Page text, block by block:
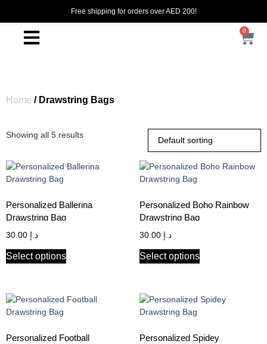
Free shipping for orders over AED 200!
0
Home / Drawstring Bags
Showing all 5 results
Personalized Ballerina
Drawstring Bag
د.إ
Select options
Personalized Boho Rainbow
Drawstring Bag
د.إ
Select options
Personalized Football
Personalized Spidey